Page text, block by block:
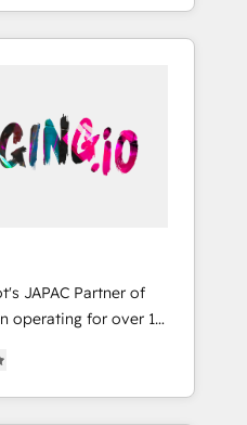
HUGリーダー ✓
状整理の壁打ちな
にお問い合わせくださ
since 2017 Who
marketing leaders,
real business
too. Why
experience with
end developers -
(e.g. Salesforce, MS
SuperOffice) -
SaaS, business
As an
we know how
is. That's why we
by-step
that focuses on user
JAPAC Partner of
most
capable Agency